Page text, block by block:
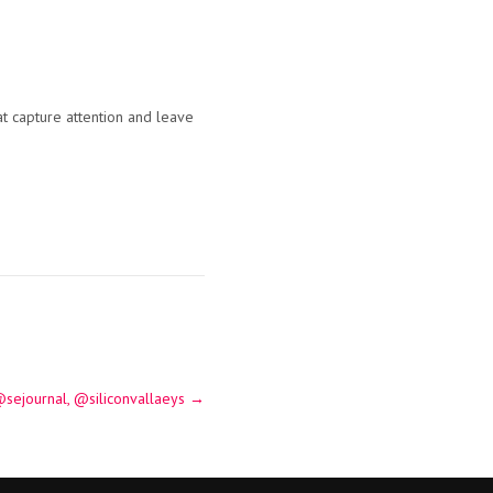
capture attention and leave
@siliconvallaeys →